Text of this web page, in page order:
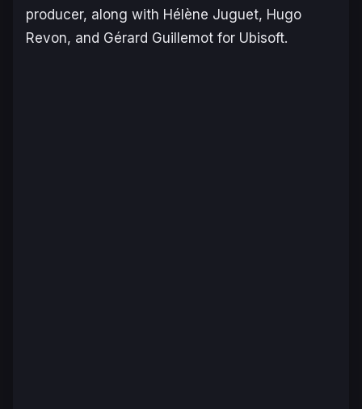
producer, along with Hélène Juguet, Hugo
Revon, and Gérard Guillemot for Ubisoft.